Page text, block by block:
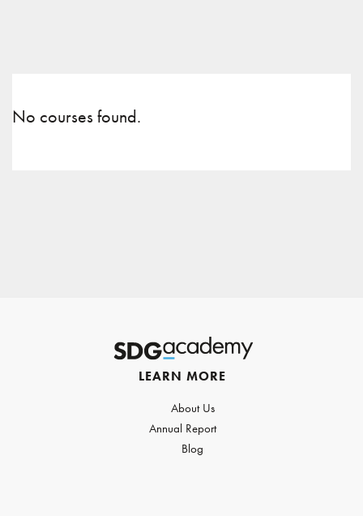
No courses found.
LEARN MORE
About Us
Annual Report
Blog